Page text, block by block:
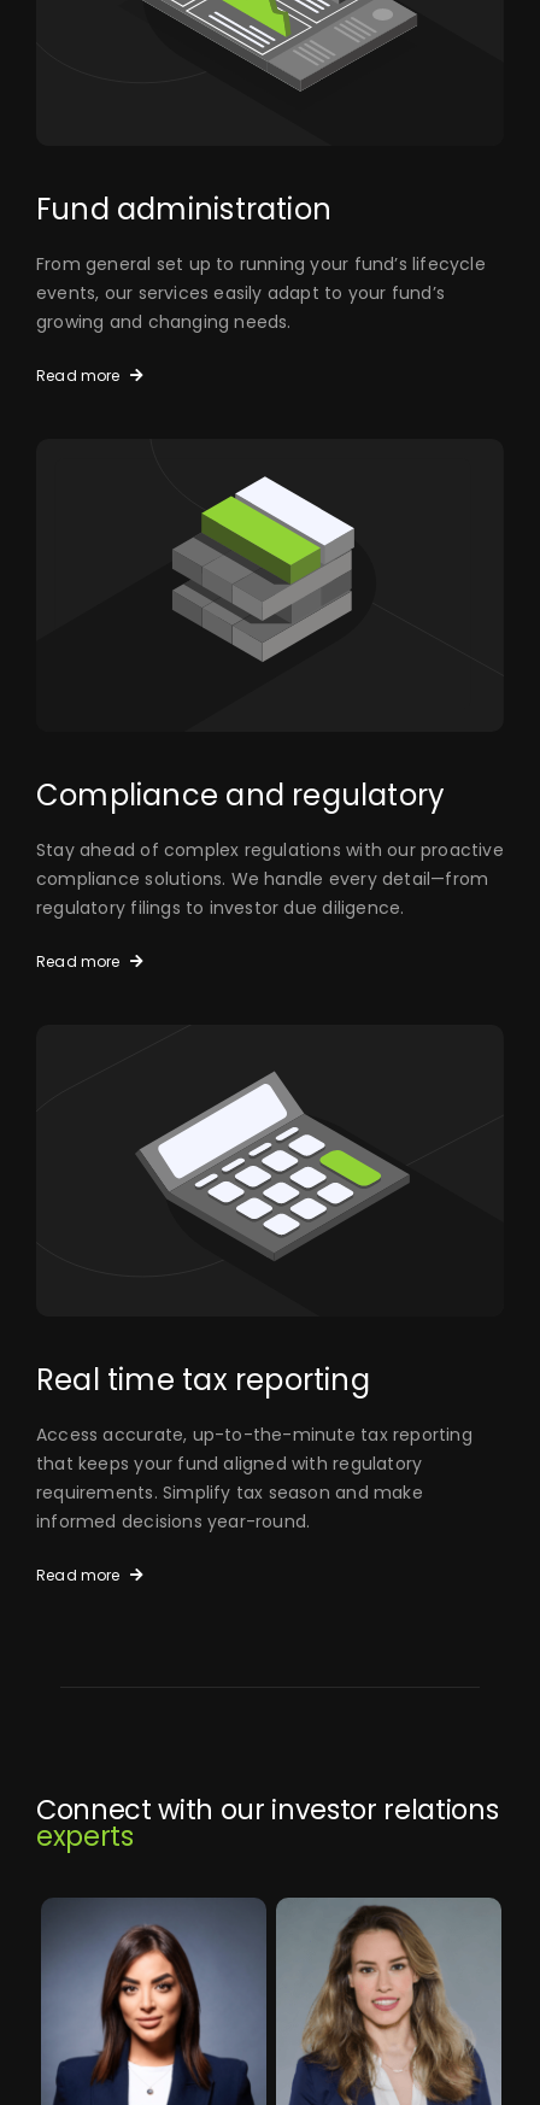
Fund administration
From general set up to running your fund’s lifecycle
events, our services easily adapt to your fund’s
growing and changing needs.
Read more
Compliance and regulatory
Stay ahead of complex regulations with our proactive
compliance solutions. We handle every detail—from
regulatory filings to investor due diligence.
Read more
Real time tax reporting
Access accurate, up-to-the-minute tax reporting
that keeps your fund aligned with regulatory
requirements. Simplify tax season and make
informed decisions year-round.
Read more
Connect with our investor relations
experts